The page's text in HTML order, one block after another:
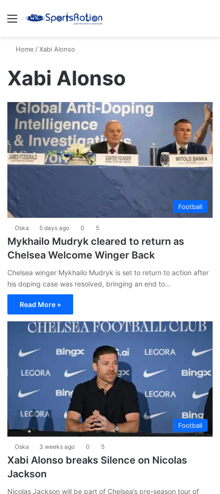
Menu
Home /Xabi Alonso
Xabi Alonso
Football
Oska 5 days ago 0 5
Mykhailo Mudryk cleared to return as
Chelsea Welcome Winger Back
Chelsea winger Mykhailo Mudryk is set to return to action after
his doping case was resolved, bringing an end to…
Read More »
Football
Oska 3 weeks ago 0 5
Xabi Alonso breaks Silence on Nicolas
Jackson
Nicolas Jackson will be part of Chelsea’s pre-season tour of